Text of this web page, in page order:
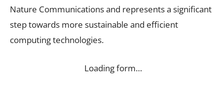
Nature Communications and represents a significant
step towards more sustainable and efficient
computing technologies.
Loading form…